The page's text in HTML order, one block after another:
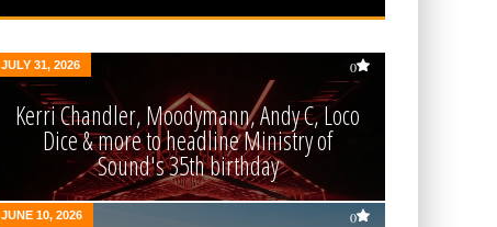
JULY 31, 2026 0
Kerri Chandler, Moodymann, Andy C, Loco
Dice & more to headline Ministry of
Sound's 35th birthday
JUNE 10, 2026 0